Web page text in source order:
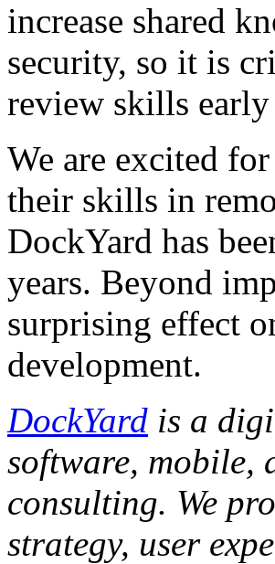
increase shared
security, so it is
review skills
We are excited
their skills in
DockYard has
years. Beyond
surprising effect
development.
DockYard is a
software, mobile,
consulting. We
strategy, user